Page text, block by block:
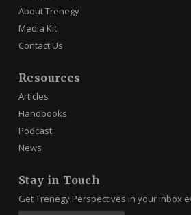
About Trenegy
Media Kit
Contact Us
Resources
Articles
Handbooks
Podcast
News
Stay in Touch
Get Trenegy Perspectives in your inbox